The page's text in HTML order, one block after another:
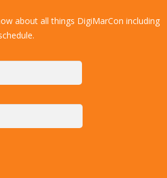
about all things DigiMarCon including